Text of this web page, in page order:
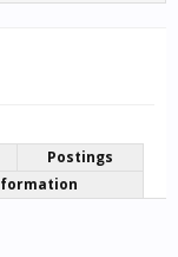
Postings